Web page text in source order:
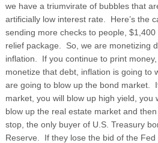
we have a triumvirate of bubbles that
artificially low interest rate. Here’s the
sending more checks to people, $1,400
relief package. So, we are monetizing
inflation. If you continue to print
monetize that debt, inflation is going to
are going to blow up the bond market.
market, you will blow up high yield, you
blow up the real estate market and
stop, the only buyer of U.S. Treasury
Reserve. If they lose the bid of the